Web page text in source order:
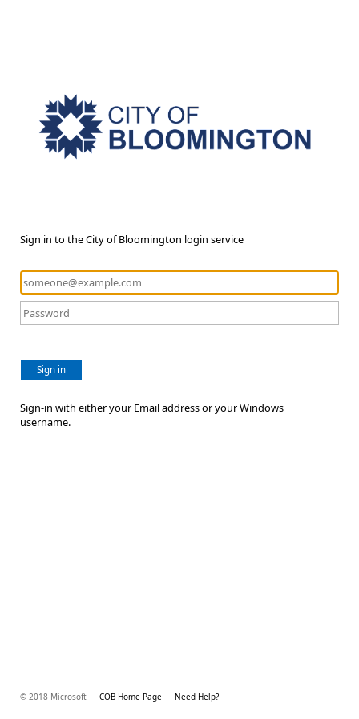
Sign in to the City of Bloomington login service
Sign in
Sign-in with either your Email address or your Windows
username.
© 2018 Microsoft COB Home Page Need Help?